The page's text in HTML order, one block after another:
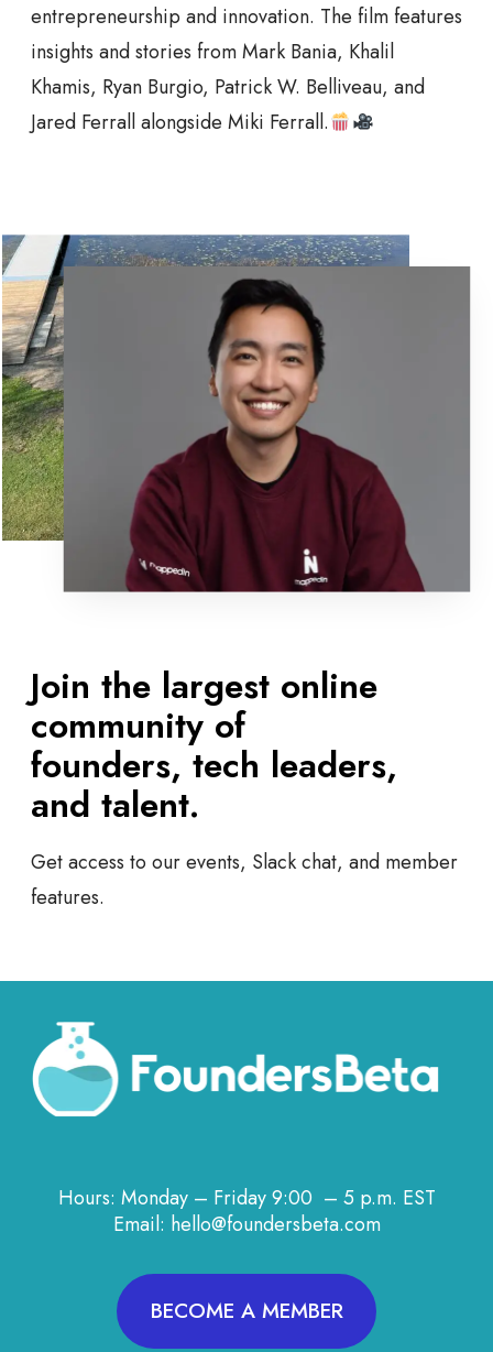
entrepreneurship and innovation. The film features
insights and stories from Mark Bania, Khalil
Khamis, Ryan Burgio, Patrick W. Belliveau, and
Jared Ferrall alongside Miki Ferrall.
Join the largest online
community of
founders, tech leaders,
and talent.
Get access to our events, Slack chat, and member
features.
Hours: Monday – Friday 9:00 – 5 p.m. EST
Email: hello@foundersbeta.com
BECOME A MEMBER